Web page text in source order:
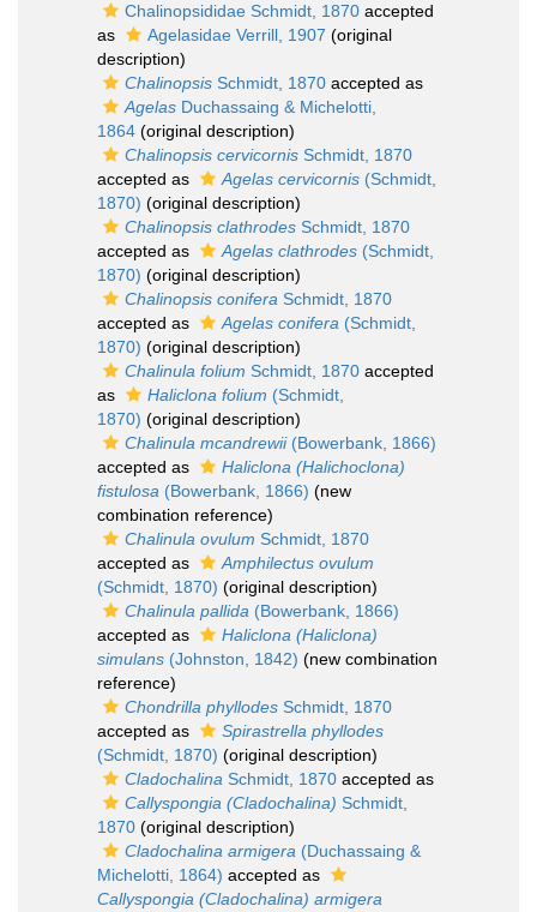
Chalinopsididae Schmidt, 1870 accepted
as
Agelasidae Verrill, 1907 (original
description)
Chalinopsis Schmidt, 1870 accepted as
Agelas Duchassaing & Michelotti,
1864 (original description)
Chalinopsis cervicornis Schmidt, 1870
accepted as
Agelas cervicornis (Schmidt,
1870) (original description)
Chalinopsis clathrodes Schmidt, 1870
accepted as
Agelas clathrodes (Schmidt,
1870) (original description)
Chalinopsis conifera Schmidt, 1870
accepted as
Agelas conifera (Schmidt,
1870) (original description)
Chalinula folium Schmidt, 1870 accepted
as
Haliclona folium (Schmidt,
1870) (original description)
Chalinula mcandrewii(Bowerbank, 1866)
accepted as
Haliclona (Halichoclona)
fistulosa (Bowerbank, 1866) (new
combination reference)
Chalinula ovulum Schmidt, 1870
accepted as
Amphilectus ovulum
(Schmidt, 1870) (original description)
Chalinula pallida (Bowerbank, 1866)
accepted as
Haliclona (Haliclona)
simulans (Johnston, 1842) (new combination
reference)
Chondrilla phyllodes Schmidt, 1870
accepted as
Spirastrella phyllodes
(Schmidt, 1870) (original description)
Cladochalina Schmidt, 1870 accepted as
Callyspongia (Cladochalina) Schmidt,
1870 (original description)
Cladochalina armigera (Duchassaing &
Michelotti, 1864) accepted as
Callyspongia (Cladochalina) armigera